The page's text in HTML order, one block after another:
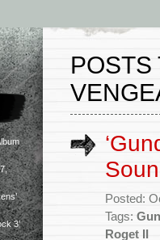
3’
POSTS
Posted:
Tags:
Roget II